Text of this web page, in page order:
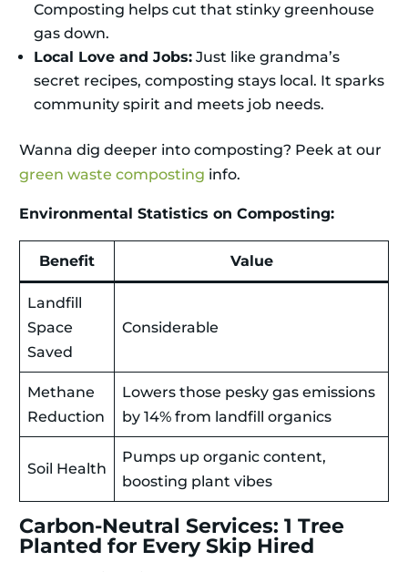
Composting helps cut that stinky greenhouse
gas down.
Local Love and Jobs: Just like grandma’s
secret recipes, composting stays local. It sparks
community spirit and meets job needs.
Wanna dig deeper into composting? Peek at our
green waste composting info.
Environmental Statistics on Composting:
Benefit Value
Landfill
Space
Saved
Considerable
Methane
Reduction
Lowers those pesky gas emissions
by 14% from landfill organics
Soil Health
Pumps up organic content,
boosting plant vibes
Carbon-Neutral Services: 1 Tree
Planted for Every Skip Hired